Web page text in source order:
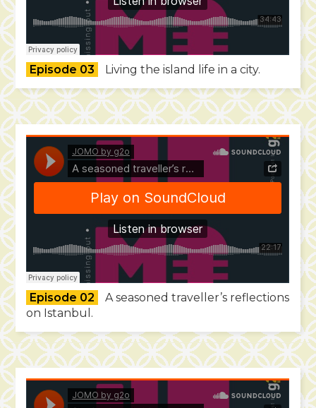
Episode 03 Living the island life in a city.
Episode 02
A seasoned traveller’s reflections
on Istanbul.